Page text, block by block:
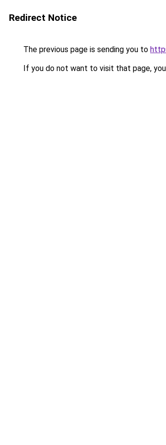
Redirect Notice
The previous page is sending you to
If you do not want to visit that page,